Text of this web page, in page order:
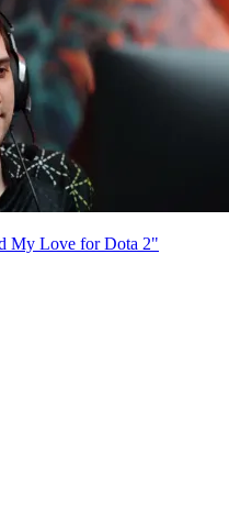
My Love for Dota 2"